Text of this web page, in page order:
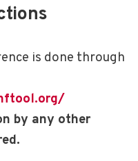
is done through
by any other